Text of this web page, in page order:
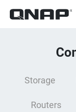
Storage
Routers